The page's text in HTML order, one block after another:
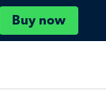
Buy now